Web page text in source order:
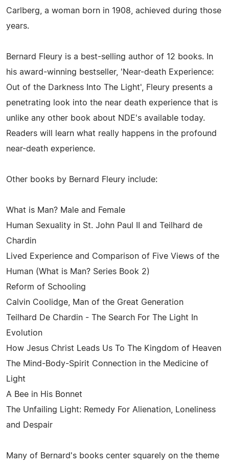
Carlberg, a woman born in 1908, achieved during those
years.
Bernard Fleury is a best-selling author of 12 books. In
his award-winning bestseller, 'Near-death Experience:
Out of the Darkness Into The Light', Fleury presents a
penetrating look into the near death experience that is
unlike any other book about NDE's available today.
Readers will learn what really happens in the profound
near-death experience.
Other books by Bernard Fleury include:
What is Man? Male and Female
Human Sexuality in St. John Paul II and Teilhard de
Chardin
Lived Experience and Comparison of Five Views of the
Human (What is Man? Series Book 2)
Reform of Schooling
Calvin Coolidge, Man of the Great Generation
Teilhard De Chardin - The Search For The Light In
Evolution
How Jesus Christ Leads Us To The Kingdom of Heaven
The Mind-Body-Spirit Connection in the Medicine of
Light
A Bee in His Bonnet
The Unfailing Light: Remedy For Alienation, Loneliness
and Despair
Many of Bernard's books center squarely on the theme